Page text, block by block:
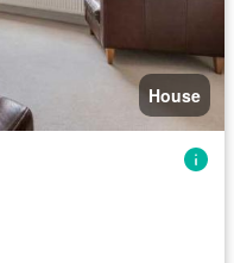
House